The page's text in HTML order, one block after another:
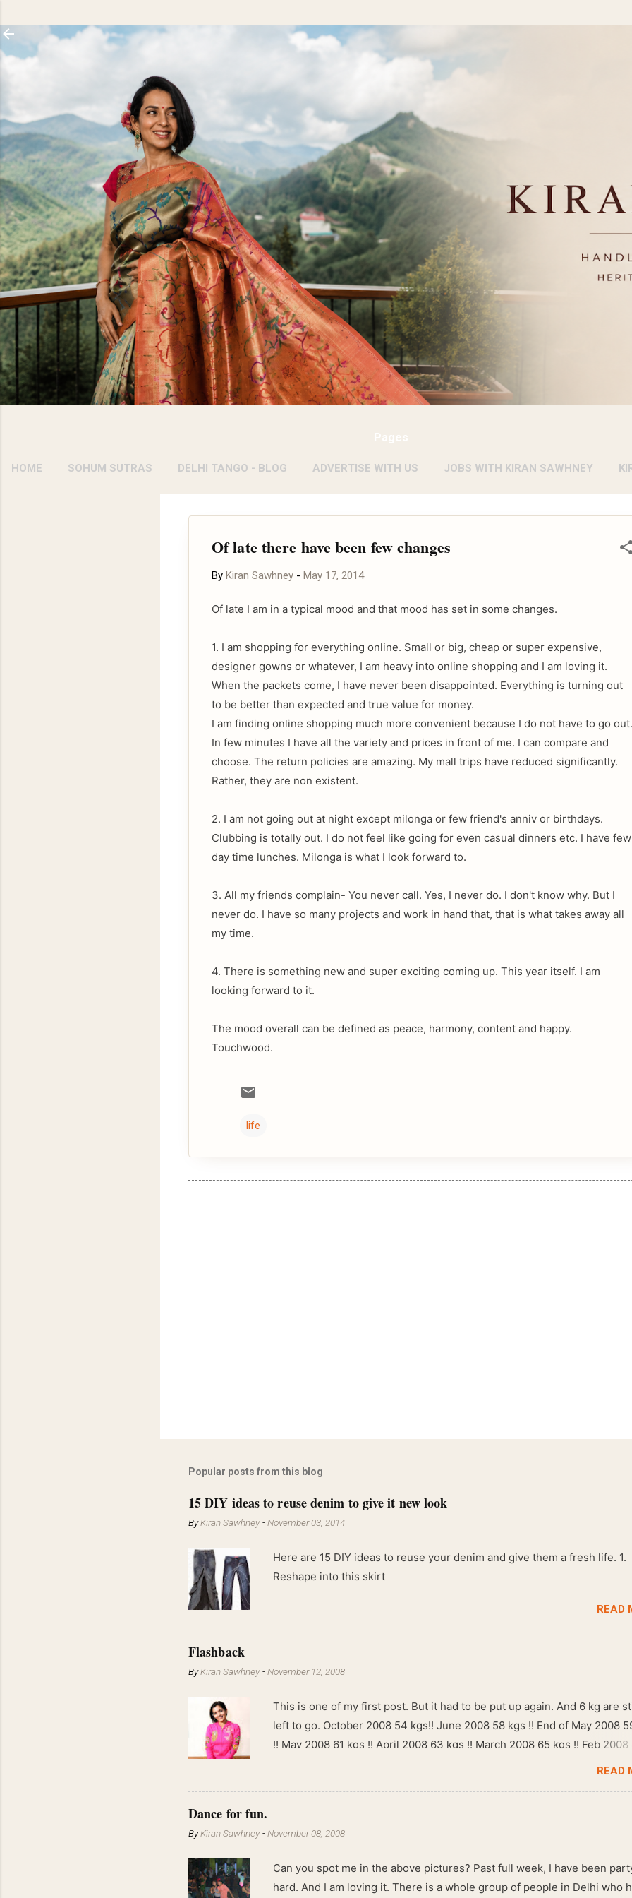
Pages
HOME SOHUM SUTRAS DELHI TANGO - BLOG ADVERTISE WITH US JOBS WITH KIRAN SAWHNEY
Of late there have been few changes
By Kiran Sawhney - May 17, 2014
Of late I am in a typical mood and that mood has set in some changes.
1. I am shopping for everything online. Small or big, cheap or super expensive,
designer gowns or whatever, I am heavy into online shopping and I am loving it.
When the packets come, I have never been disappointed. Everything is turning out
to be better than expected and true value for money.
I am finding online shopping much more convenient because I do not have to go out.
In few minutes I have all the variety and prices in front of me. I can compare and
choose. The return policies are amazing. My mall trips have reduced significantly.
Rather, they are non existent.
2. I am not going out at night except milonga or few friend's anniv or birthdays.
Clubbing is totally out. I do not feel like going for even casual dinners etc. I have few
day time lunches. Milonga is what I look forward to.
3. All my friends complain- You never call. Yes, I never do. I don't know why. But I
never do. I have so many projects and work in hand that, that is what takes away all
my time.
4. There is something new and super exciting coming up. This year itself. I am
looking forward to it.
The mood overall can be defined as peace, harmony, content and happy.
Touchwood.
life
Popular posts from this blog
15 DIY ideas to reuse denim to give it new look
ByKiran Sawhney -November 03, 2014
Here are 15 DIY ideas to reuse your denim and give them a fresh life. 1.
Reshape into this skirt
READ
Flashback
ByKiran Sawhney -November 12, 2008
This is one of my first post. But it had to be put up again. And 6 kg are
left to go. October 2008 54 kgs!! June 2008 58 kgs !! End of May 2008
!! May 2008 61 kgs !! April 2008 63 kgs !! March 2008 65 kgs !! Feb 2008
READ
Dance for fun.
ByKiran Sawhney -November 08, 2008
Can you spot me in the above pictures? Past full week, I have been
hard. And I am loving it. There is a whole group of people in Delhi who